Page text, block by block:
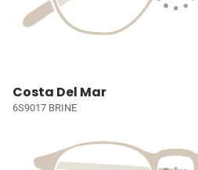
Costa Del Mar
6S9017 BRINE